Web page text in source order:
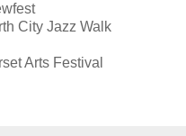
City Jazz Walk
Arts Festival